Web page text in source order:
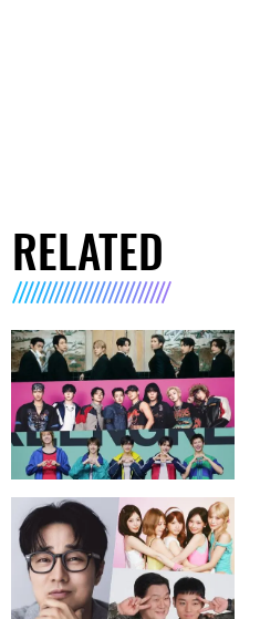
RELATED